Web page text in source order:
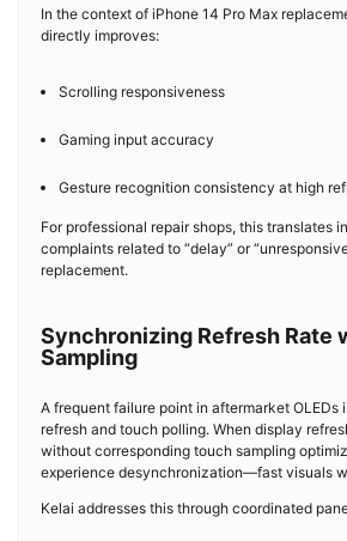
In the context of iPhone 14 Pro Max
directly improves:
Scrolling responsiveness
Gaming input accuracy
Gesture recognition consistency at high
For professional repair shops, this translates
complaints related to “delay” or
replacement.
Synchronizing Refresh Rate
Sampling
A frequent failure point in aftermarket OLEDs
refresh and touch polling. When display
without corresponding touch sampling
experience desynchronization—fast visuals
Kelai addresses this through coordinated